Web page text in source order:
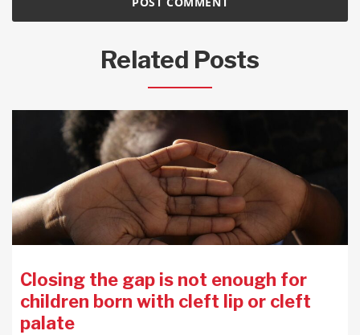
Related Posts
Closing the gap is not enough for
children born with cleft lip or cleft
palate